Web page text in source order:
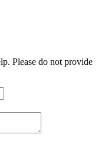
Please do not provide